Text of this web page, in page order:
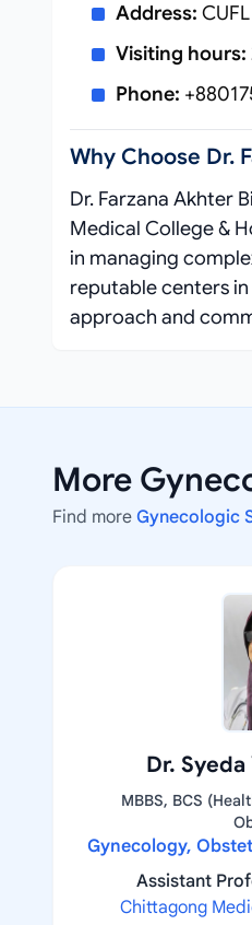
Address:
Visiting hours:
Phone:
Why Choose Dr.
Dr. Farzana Akhter
Medical College &
in managing
reputable centers
approach and
More
Find more Gynecologic
Dr.
MBBS, BCS
Gynecology,
Assistant
Chittagong